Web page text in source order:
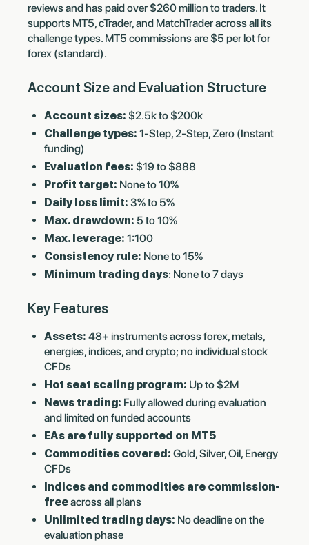
reviews and has paid over $260 million to traders. It
supports MT5, cTrader, and MatchTrader across all its
challenge types. MT5 commissions are $5 per lot for
forex (standard).
Account Size and Evaluation Structure
Account sizes: $2.5k to $200k
Challenge types: 1-Step, 2-Step, Zero (Instant
funding)
Evaluation fees: $19 to $888
Profit target: None to 10%
Daily loss limit: 3% to 5%
Max. drawdown: 5 to 10%
Max. leverage: 1:100
Consistency rule: None to 15%
Minimum trading days: None to 7 days
Key Features
Assets: 48+ instruments across forex, metals,
energies, indices, and crypto; no individual stock
CFDs
Hot seat scaling program: Up to $2M
News trading: Fully allowed during evaluation
and limited on funded accounts
EAs are fully supported on MT5
Commodities covered: Gold, Silver, Oil, Energy
CFDs
Indices and commodities are commission-
freeacross all plans
Unlimited trading days: No deadline on the
evaluation phase